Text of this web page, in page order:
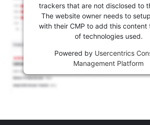
trackers that are not disclosed to
The website owner needs to
with their CMP to add this content
of technologies used.
Powered by Usercentrics
Management Platform